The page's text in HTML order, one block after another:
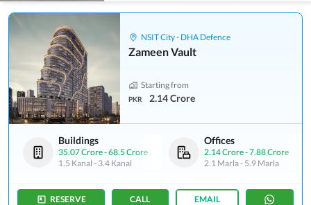
NSIT City - DHA Defence
Zameen Vault
Starting from
PKR 2.14 Crore
Buildings
35.07 Crore-68.5 Crore
1.5 Kanal - 3.4 Kanal
Offices
2.14 Crore-7.88 Crore
2.1 Marla- 5.9 Marla
RESERVE CALL EMAIL